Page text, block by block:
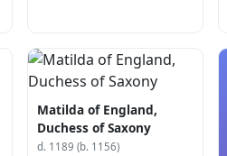
Matilda of England,
Duchess of Saxony
d. 1189 (b. 1156)